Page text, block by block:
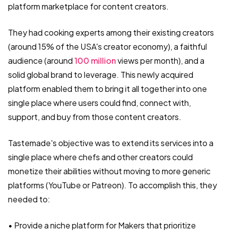
platform marketplace for content creators.
They had cooking experts among their existing creators
(around 15% of the USA's creator economy), a faithful
audience (around100 millionviews per month), and a
solid global brand to leverage. This newly acquired
platform enabled them to bring it all together into one
single place where users could find, connect with,
support, and buy from those content creators.
Tastemade's objective was to extend its services into a
single place where chefs and other creators could
monetize their abilities without moving to more generic
platforms (YouTube or Patreon). To accomplish this, they
needed to:
• Provide a niche platform for Makers that prioritize